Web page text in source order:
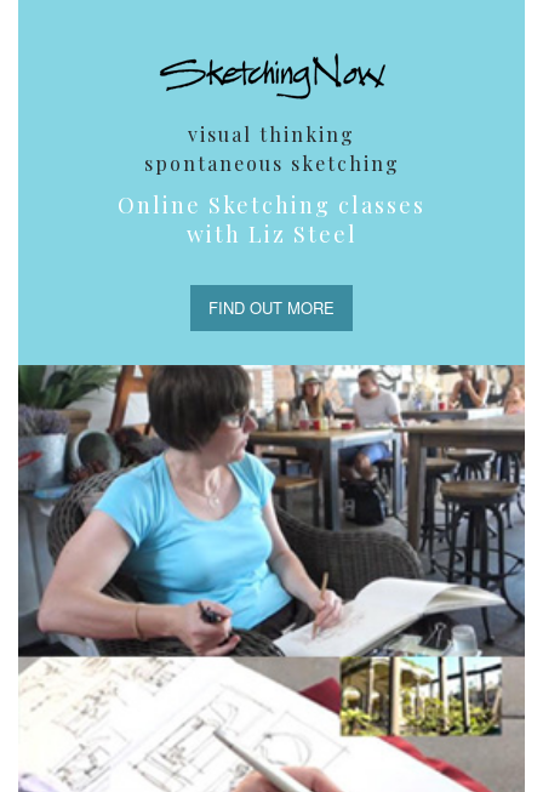
visual thinking
spontaneous sketching
Online Sketching classes
with Liz Steel
FIND OUT MORE